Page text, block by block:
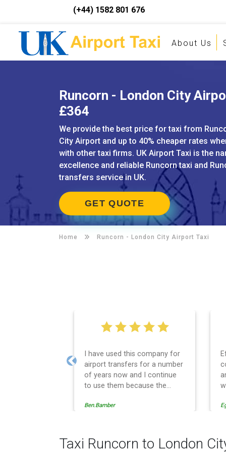
(+44) 1582 801 676
About Us
Runcorn - London City
£364
We provide the best price for taxi from
City Airport and up to 40% cheaper rates
with other taxi firms. UK Airport Taxi is the
excellence and reliable Runcorn taxi and
transfers service in UK.
GET QUOTE
Home Runcorn - London City Airport Taxi
I have used this company for
airport transfers for a number
of years now and I continue
to use them because the
professionally managed,
administrative side of the
operation is effective and
Ben.Bamber
Previous
Taxi Runcorn to London